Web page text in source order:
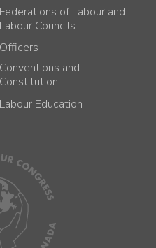
Federations of Labour and
Labour Councils
Officers
Conventions and
Constitution
Labour Education